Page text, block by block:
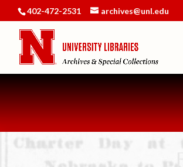
402-472-2531 archives@unl.edu